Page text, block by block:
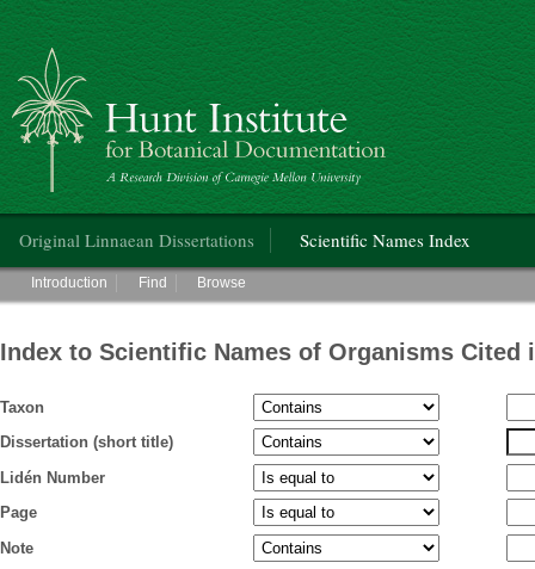
Hunt Institute for Botanical Documentation
Original Linnaean Dissertations Scientific Names Index
Main menu
Introduction Find Browse
Index to Scientific Names of Organisms Cited
Taxon
Dissertation (short title)
Lidén Number
Page
Note